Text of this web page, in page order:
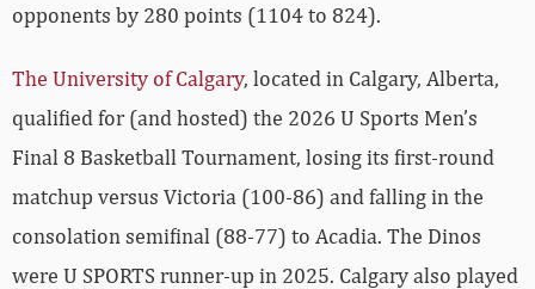
opponents by 280 points (1104 to 824).
The University of Calgary, located in Calgary, Alberta,
qualified for (and hosted) the 2026 U Sports Men’s
Final 8 Basketball Tournament, losing its first-round
matchup versus Victoria (100-86) and falling in the
consolation semifinal (88-77) to Acadia. The Dinos
were U SPORTS runner-up in 2025. Calgary also played